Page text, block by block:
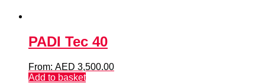
PADI Tec 40
From: AED 3,500.00
Add to basket